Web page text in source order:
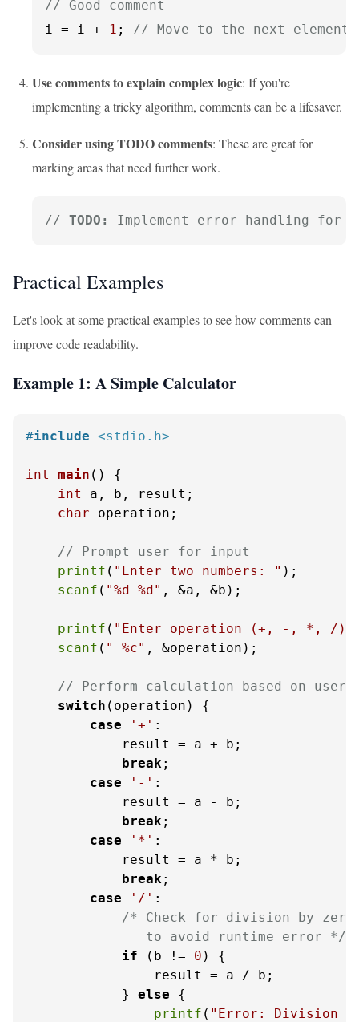
// Good comment
i = i +
1 ; // Move to the next
Use comments to explain complex logic: If you're
implementing a tricky algorithm, comments can be a lifesaver.
Consider using TODO comments: These are great for
marking areas that need further work.
// TODO: Implement error handling for
Practical Examples
Let's look at some practical examples to see how comments can
improve code readability.
Example 1: A Simple Calculator
#include <stdio.h>
int main ()
{
int
a, b, result;
char operation;
// Prompt user for input
printf ( "Enter two numbers: " );
scanf ( "%d %d" , &a, &b);
printf ( "Enter operation (+, -, *, /
scanf ( " %c" , &operation);
// Perform calculation based on user
switch (operation) {
case
'+' :
            result = a + b;
break;
case
'-' :
            result = a - b;
break;
case
'*' :
            result = a * b;
break;
case
'/' :
/* Check for division by zero
               to avoid runtime error */
if (b != 0 ) {
                result = a / b;
            }
else {
printf ( "Error: Division